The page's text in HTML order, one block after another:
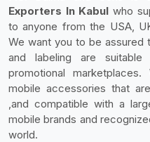
Exporters In Kabul who
to anyone from the USA,
We want you to be assured
and labeling are
promotional
mobile accessories that
,and compatible with a
mobile brands and
world.